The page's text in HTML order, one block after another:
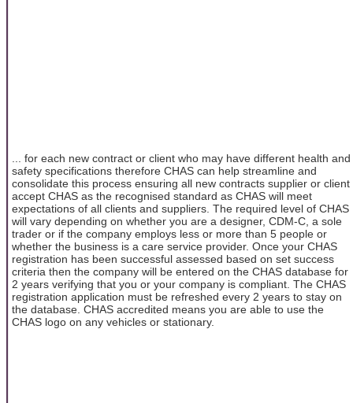
... for each new contract or client who may have different health and
safety specifications therefore CHAS can help streamline and
consolidate this process ensuring all new contracts supplier or client
accept CHAS as the recognised standard as CHAS will meet
expectations of all clients and suppliers. The required level of CHAS
will vary depending on whether you are a designer, CDM-C, a sole
trader or if the company employs less or more than 5 people or
whether the business is a care service provider. Once your CHAS
registration has been successful assessed based on set success
criteria then the company will be entered on the CHAS database for
2 years verifying that you or your company is compliant. The CHAS
registration application must be refreshed every 2 years to stay on
the database. CHAS accredited means you are able to use the
CHAS logo on any vehicles or stationary.